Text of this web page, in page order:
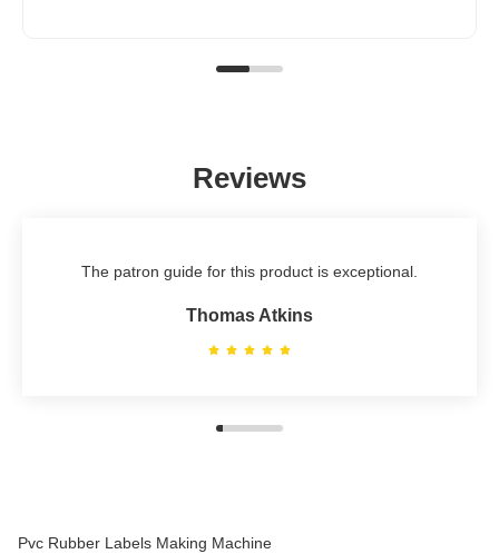
Reviews
The patron guide for this product is exceptional.
Thomas Atkins
Pvc Rubber Labels Making Machine